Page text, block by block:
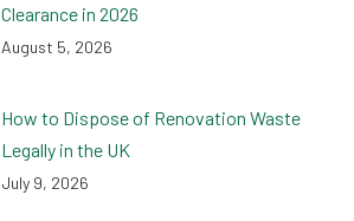
Clearance in 2026
August 5, 2026
How to Dispose of Renovation Waste
Legally in the UK
July 9, 2026